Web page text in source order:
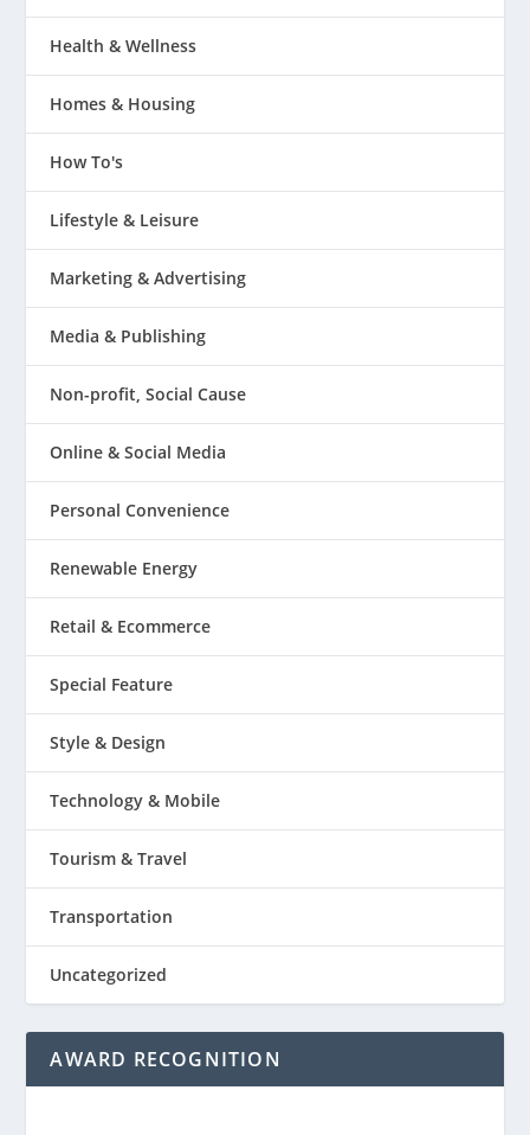
Health & Wellness
Homes & Housing
How To's
Lifestyle & Leisure
Marketing & Advertising
Media & Publishing
Non-profit, Social Cause
Online & Social Media
Personal Convenience
Renewable Energy
Retail & Ecommerce
Special Feature
Style & Design
Technology & Mobile
Tourism & Travel
Transportation
Uncategorized
AWARD RECOGNITION